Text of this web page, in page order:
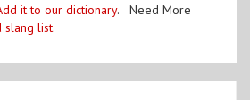
it to our dictionary. Need More
slang list.